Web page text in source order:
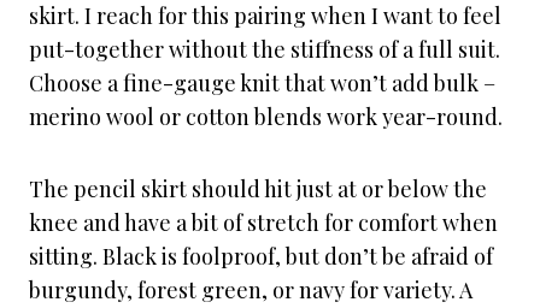
skirt. I reach for this pairing when I want to feel
put-together without the stiffness of a full suit.
Choose a fine-gauge knit that won’t add bulk –
merino wool or cotton blends work year-round.
The pencil skirt should hit just at or below the
knee and have a bit of stretch for comfort when
sitting. Black is foolproof, but don’t be afraid of
burgundy, forest green, or navy for variety. A